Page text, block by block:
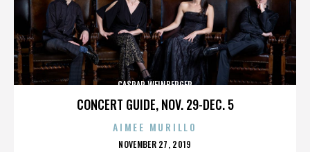
CONCERT GUIDE, NOV. 29-DEC. 5
CASPAR WEINBERGER
AIMEE MURILLO
POSTED
NOVEMBER 27, 2019